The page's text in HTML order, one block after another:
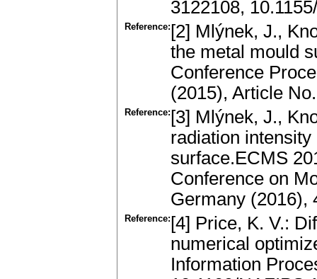
3122108,
Reference: [2] Mlýnek, J.,
the metal mould
Conference
(2015), Article
Reference: [3] Mlýnek, J.,
radiation
surface.ECMS
Conference on
Germany (2016),
Reference: [4] Price, K. V.:
numerical
Information